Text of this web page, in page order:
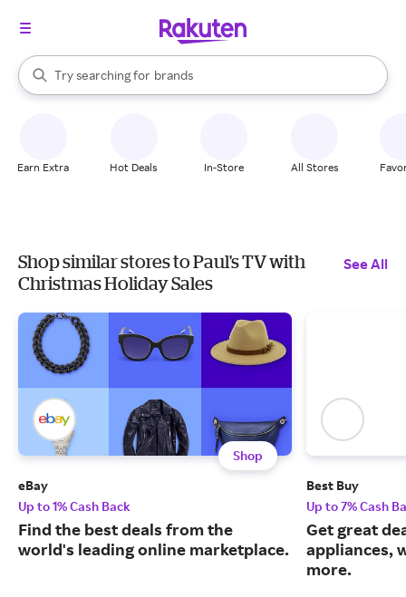
Search Rakuten
Try searching for
stores
brands
groceries
When autocomplete results are available, use the up and down
Earn Extra Hot Deals In-Store All Stores
Shop similar stores to Paul's TV with
Christmas Holiday Sales
See All
Shop
eBay
Up to 1% Cash Back
Find the best deals from the
world's leading online marketplace.
Best Buy
Up to 7% Cash
Get great
appliances,
more.